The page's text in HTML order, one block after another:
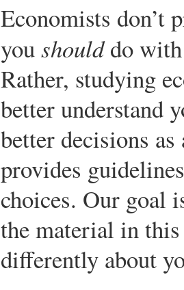
Economists don’t
youshoulddo with
Rather, studying
better understand
better decisions as
provides
choices. Our goal
the material in
differently about